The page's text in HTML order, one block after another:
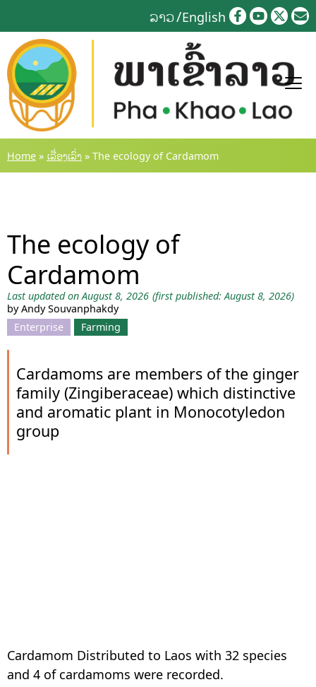
to
content
ລາວ English
Home » ເລື່ອງເລົ່າ » The ecology of Cardamom
The ecology of
Cardamom
Last updated on August 8, 2026 (first published: August 8, 2026)
by Andy Souvanphakdy
Enterprise
Farming
Cardamoms are members of the ginger
family (Zingiberaceae) which distinctive
and aromatic plant in Monocotyledon
group
Cardamom Distributed to Laos with 32 species
and 4 of cardamoms were recorded.